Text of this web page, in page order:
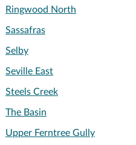
Ringwood North
Sassafras
Selby
Seville East
Steels Creek
The Basin
Upper Ferntree Gully